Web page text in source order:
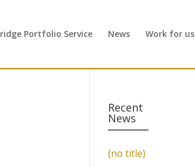
Portfolio Service News Work for us
Recent
News
(no title)